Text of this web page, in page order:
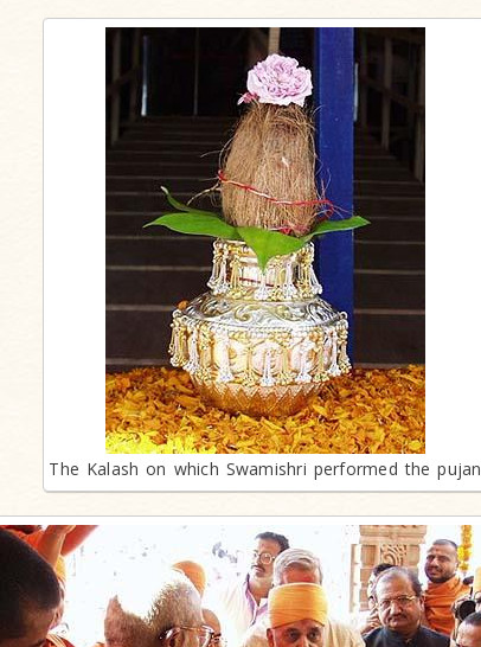
The Kalash on which Swamishri performed the pujan